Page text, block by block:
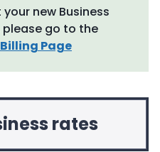
new Business
please go to the
Page
rates